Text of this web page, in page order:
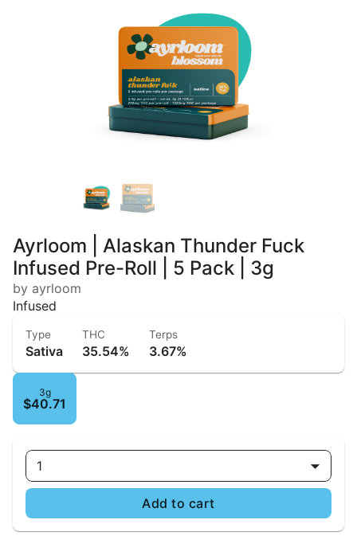
Ayrloom | Alaskan Thunder Fuck
Infused Pre-Roll | 5 Pack | 3g
by ayrloom
Infused
Type
Sativa
THC
35.54%
Terps
3.67%
3g
$40.71
1
Add to cart